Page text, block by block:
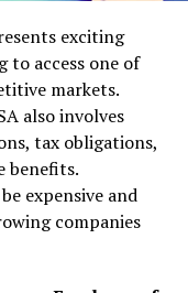
individuals engage
one of the
it. It
organically
exciting
to access one of
markets.
also involves
tax obligations,
benefits.
expensive and
companies